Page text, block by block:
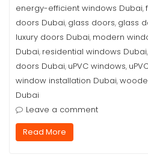
energy-efficient windows Dubai,
doors Dubai, glass doors, glass
luxury doors Dubai, modern
Dubai, residential windows Dubai,
doors Dubai, uPVC windows,
window installation Dubai,
Dubai
Leave a comment
Read More